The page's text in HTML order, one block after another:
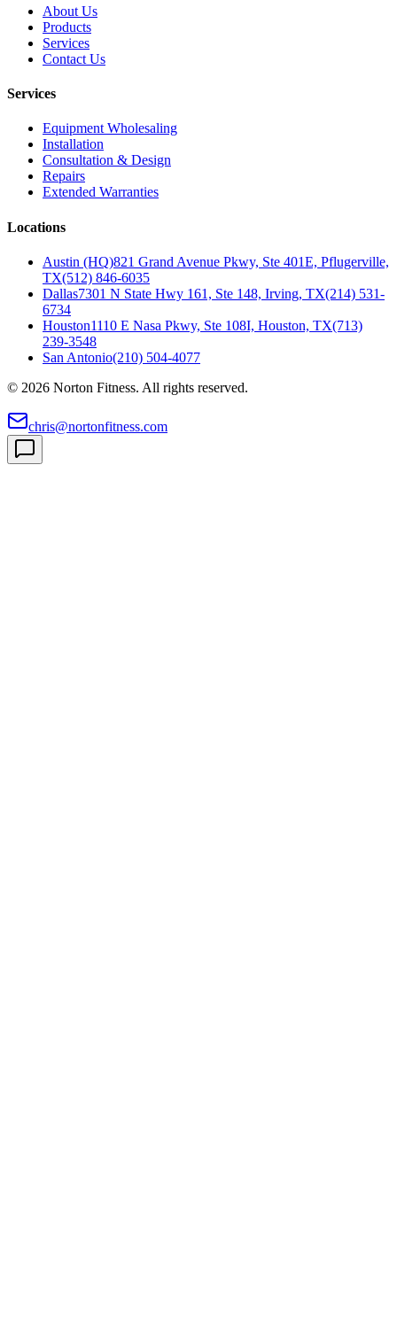
About Us
Products
Services
Contact Us
Services
Equipment Wholesaling
Installation
Consultation & Design
Repairs
Extended Warranties
Locations
Austin (HQ)821 Grand Avenue Pkwy, Ste 401E, Pflugerville,
TX(512) 846-6035
Dallas7301 N State Hwy 161, Ste 148, Irving, TX(214) 531-
6734
Houston1110 E Nasa Pkwy, Ste 108I, Houston, TX(713)
239-3548
San Antonio(210) 504-4077
© 2026 Norton Fitness. All rights reserved.
chris@nortonfitness.com